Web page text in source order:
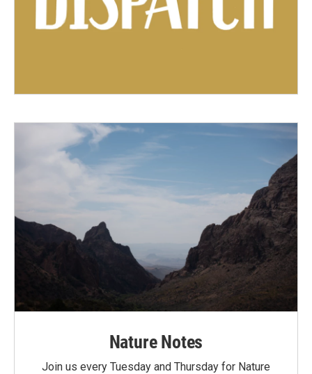
Nature Notes
Join us every Tuesday and Thursday for Nature